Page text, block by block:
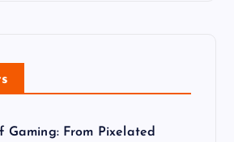
Gaming: From Pixelated